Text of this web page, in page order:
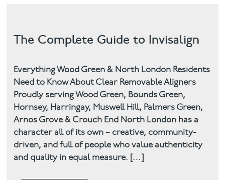
The Complete Guide to Invisalign
Everything Wood Green & North London Residents
Need to Know About Clear Removable Aligners
Proudly serving Wood Green, Bounds Green,
Hornsey, Harringay, Muswell Hill, Palmers Green,
Arnos Grove & Crouch End North London has a
character all of its own – creative, community-
driven, and full of people who value authenticity
and quality in equal measure. […]